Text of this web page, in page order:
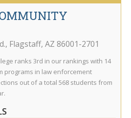
, Flagstaff, AZ 86001-2701
ranks 3rd in our rankings with 14
programs in law enforcement
out of a total 568 students from